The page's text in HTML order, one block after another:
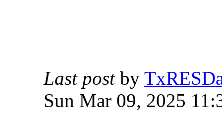
Last postby
Sun Mar 09, 2025